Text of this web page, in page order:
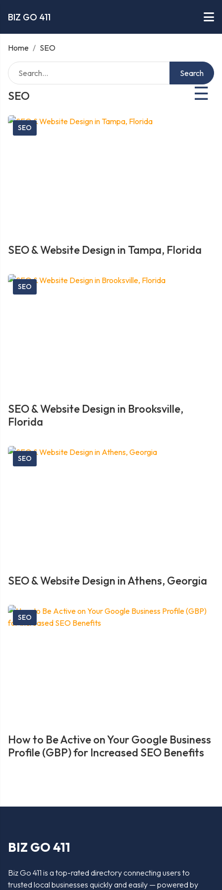
BIZ GO 411
Home / SEO
SEO ☰
Search
SEO
SEO & Website Design in Tampa, Florida
SEO
SEO & Website Design in Brooksville,
Florida
SEO
SEO & Website Design in Athens, Georgia
SEO
How to Be Active on Your Google Business
Profile (GBP) for Increased SEO Benefits
BIZ GO 411
Biz Go 411 is a top-rated directory connecting users to
trusted local businesses quickly and easily — powered by